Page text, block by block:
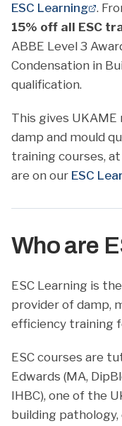
ESC Learning .
15% off all ESC
ABBE Level 3
Condensation in
qualification.
This gives
damp and mould
training courses,
are on our ESC
Who are
ESC Learning is
provider of damp,
efficiency training
ESC courses are
Edwards (MA,
IHBC), one of the
building